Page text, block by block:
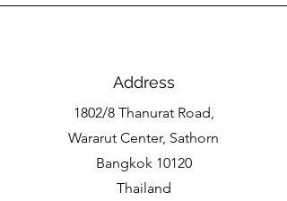
Address
1802/8 Thanurat Road,
Wararut Center, Sathorn
Bangkok 10120
Thailand